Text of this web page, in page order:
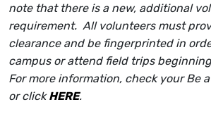
note that there is a new, additional
requirement. All volunteers must
clearance and be fingerprinted in
campus or attend field trips
For more information, check your Be
or clickHERE.